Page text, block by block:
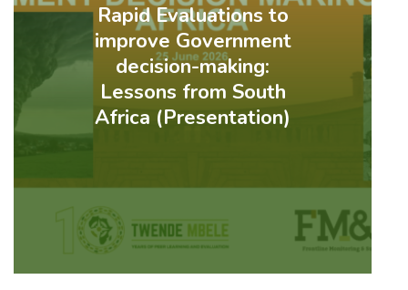
Rapid Evaluations to
improve Government
decision-making:
Lessons from South
Africa (Presentation)